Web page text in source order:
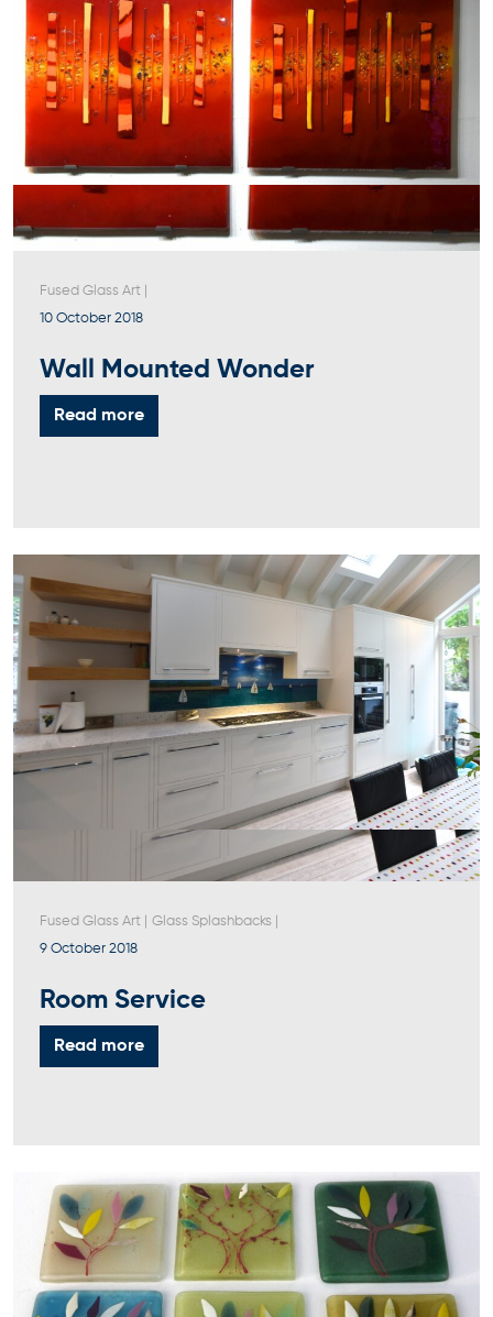
Fused Glass Art
10 October 2018
Wall Mounted Wonder
Read more
Fused Glass Art Glass Splashbacks
9 October 2018
Room Service
Read more